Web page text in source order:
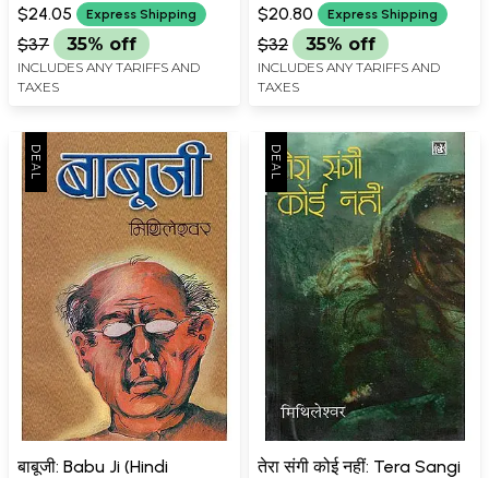
$24.05 Express Shipping
$37 35% off
INCLUDES ANY TARIFFS AND
TAXES
Old Book)
$20.80 Express Shipping
$32 35% off
INCLUDES ANY TARIFFS AND
TAXES
बाबूजी: Babu Ji (Hindi
तेरा संगी कोई नहीं: Tera Sangi